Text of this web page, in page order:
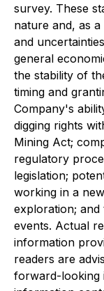
survey. These
nature and, as
and
general
the stability of
timing and
Company's
digging rights
Mining Act;
regulatory
legislation;
working in a
exploration;
events. Actual
information
readers are
forward-looking